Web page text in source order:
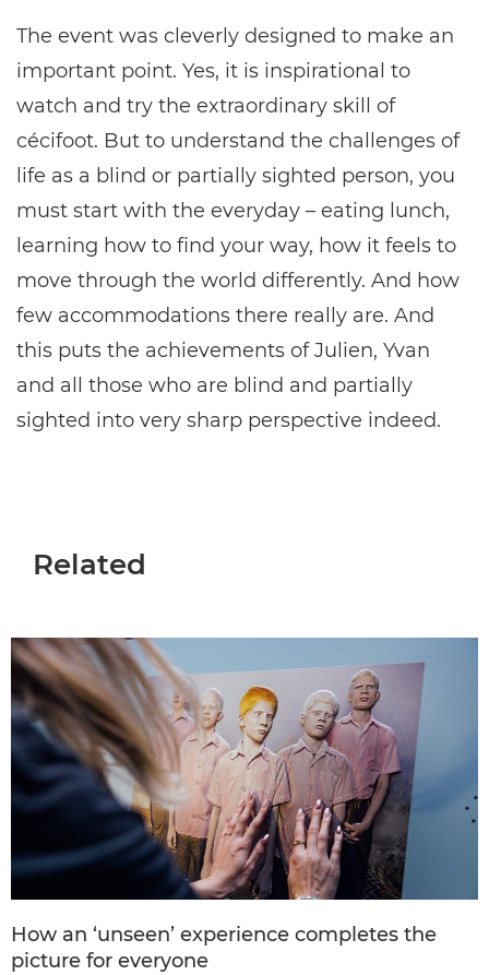
The event was cleverly designed to make an
important point. Yes, it is inspirational to
watch and try the extraordinary skill of
cécifoot. But to understand the challenges of
life as a blind or partially sighted person, you
must start with the everyday – eating lunch,
learning how to find your way, how it feels to
move through the world differently. And how
few accommodations there really are. And
this puts the achievements of Julien, Yvan
and all those who are blind and partially
sighted into very sharp perspective indeed.
Related
How an ‘unseen’ experience completes the
picture for everyone